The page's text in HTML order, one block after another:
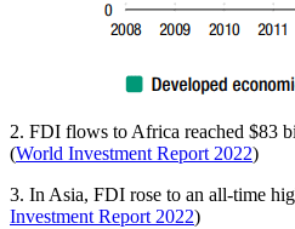
2. FDI flows to Africa reached $83
(World Investment Report 2022)
3. In Asia, FDI rose to an all-time
Investment Report 2022)